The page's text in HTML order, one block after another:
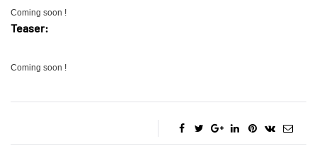
Coming soon !
Teaser:
Coming soon !